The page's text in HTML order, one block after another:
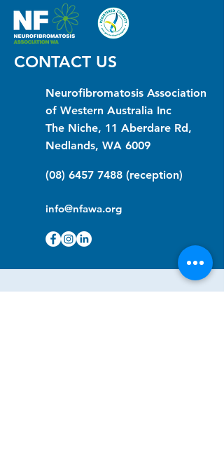
CONTACT US
Neurofibromatosis Association
of Western Australia Inc
The Niche, 11 Aberdare Rd,
Nedlands, WA 6009
(08) 6457 7488 (reception)
info@nfawa.org